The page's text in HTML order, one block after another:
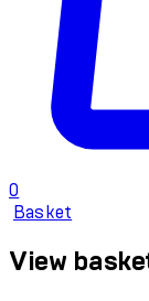
0
Basket
View